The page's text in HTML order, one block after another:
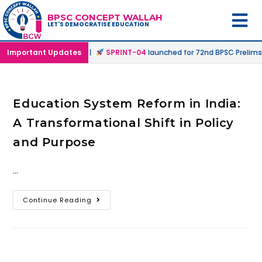
BPSC CONCEPT WALLAH
LET'S DEMOCRATISE EDUCATION
Important Updates
& Online Mode | SPRINT-04launched for 72nd BPSC
Education System Reform in India:
A Transformational Shift in Policy
and Purpose
…
Continue Reading